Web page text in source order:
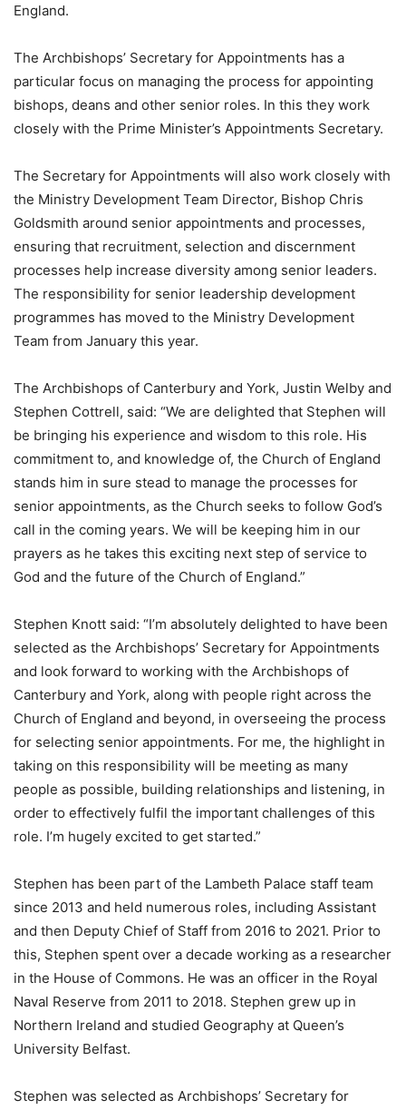
England.
The Archbishops’ Secretary for Appointments has a
particular focus on managing the process for appointing
bishops, deans and other senior roles. In this they work
closely with the Prime Minister’s Appointments Secretary.
The Secretary for Appointments will also work closely with
the Ministry Development Team Director, Bishop Chris
Goldsmith around senior appointments and processes,
ensuring that recruitment, selection and discernment
processes help increase diversity among senior leaders.
The responsibility for senior leadership development
programmes has moved to the Ministry Development
Team from January this year.
The Archbishops of Canterbury and York, Justin Welby and
Stephen Cottrell, said: “We are delighted that Stephen will
be bringing his experience and wisdom to this role. His
commitment to, and knowledge of, the Church of England
stands him in sure stead to manage the processes for
senior appointments, as the Church seeks to follow God’s
call in the coming years. We will be keeping him in our
prayers as he takes this exciting next step of service to
God and the future of the Church of England.”
Stephen Knott said: “I’m absolutely delighted to have been
selected as the Archbishops’ Secretary for Appointments
and look forward to working with the Archbishops of
Canterbury and York, along with people right across the
Church of England and beyond, in overseeing the process
for selecting senior appointments. For me, the highlight in
taking on this responsibility will be meeting as many
people as possible, building relationships and listening, in
order to effectively fulfil the important challenges of this
role. I’m hugely excited to get started.”
Stephen has been part of the Lambeth Palace staff team
since 2013 and held numerous roles, including Assistant
and then Deputy Chief of Staff from 2016 to 2021. Prior to
this, Stephen spent over a decade working as a researcher
in the House of Commons. He was an officer in the Royal
Naval Reserve from 2011 to 2018. Stephen grew up in
Northern Ireland and studied Geography at Queen’s
University Belfast.
Stephen was selected as Archbishops’ Secretary for